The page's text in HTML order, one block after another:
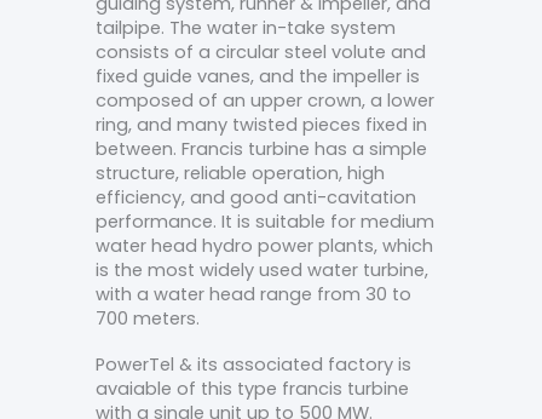
tailpipe. The water in-take system
consists of a circular steel volute and
fixed guide vanes, and the impeller is
composed of an upper crown, a lower
ring, and many twisted pieces fixed in
between. Francis turbine has a simple
structure, reliable operation, high
efficiency, and good anti-cavitation
performance. It is suitable for medium
water head hydro power plants, which
is the most widely used water turbine,
with a water head range from 30 to
700 meters.
PowerTel & its associated factory is
avaiable of this type francis turbine
with a single unit up to 500 MW.